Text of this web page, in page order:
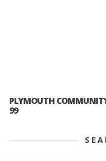
PLYMOUTH
99